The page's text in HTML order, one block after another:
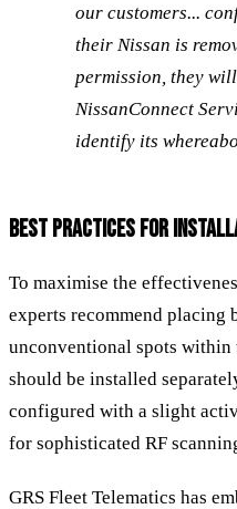
our customers...
their Nissan is
permission, they
NissanConnect
identify its
BEST PRACTICES FOR
To maximise the
experts recommend placing
unconventional spots within
should be installed
configured with a slight
for sophisticated RF
GRS Fleet Telematics has